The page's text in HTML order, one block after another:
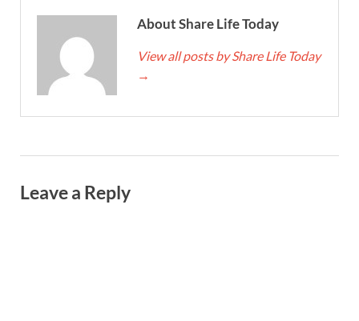
About Share Life Today
View all posts by Share Life Today
→
Leave a Reply